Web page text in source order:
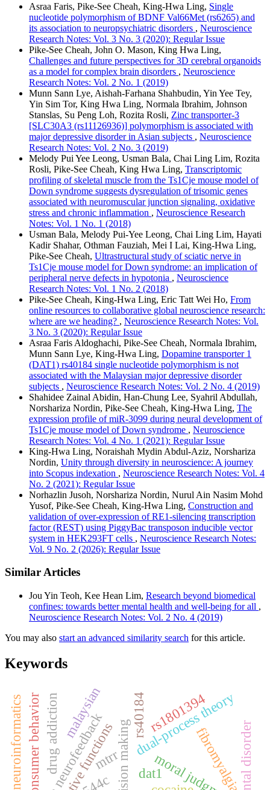
Asraa Faris, Pike-See Cheah, King-Hwa Ling, Single
nucleotide polymorphism of BDNF Val66Met (rs6265) and
its association to neuropsychiatric disorders , Neuroscience
Research Notes: Vol. 3 No. 3 (2020): Regular Issue
Pike-See Cheah, John O. Mason, King Hwa Ling,
Challenges and future perspectives for 3D cerebral organoids
as a model for complex brain disorders , Neuroscience
Research Notes: Vol. 2 No. 1 (2019)
Munn Sann Lye, Aishah-Farhana Shahbudin, Yin Yee Tey,
Yin Sim Tor, King Hwa Ling, Normala Ibrahim, Johnson
Stanslas, Su Peng Loh, Rozita Rosli, Zinc transporter-3
[SLC30A3 (rs11126936)] polymorphism is associated with
major depressive disorder in Asian subjects , Neuroscience
Research Notes: Vol. 2 No. 3 (2019)
Melody Pui Yee Leong, Usman Bala, Chai Ling Lim, Rozita
Rosli, Pike-See Cheah, King Hwa Ling, Transcriptomic
profiling of skeletal muscle from the Ts1Cje mouse model of
Down syndrome suggests dysregulation of trisomic genes
associated with neuromuscular junction signaling, oxidative
stress and chronic inflammation , Neuroscience Research
Notes: Vol. 1 No. 1 (2018)
Usman Bala, Melody Pui-Yee Leong, Chai Ling Lim, Hayati
Kadir Shahar, Othman Fauziah, Mei I Lai, King-Hwa Ling,
Pike-See Cheah, Ultrastructural study of sciatic nerve in
Ts1Cje mouse model for Down syndrome: an implication of
peripheral nerve defects in hypotonia , Neuroscience
Research Notes: Vol. 1 No. 2 (2018)
Pike-See Cheah, King-Hwa Ling, Eric Tatt Wei Ho, From
online resources to collaborative global neuroscience research:
where are we heading? , Neuroscience Research Notes: Vol.
3 No. 3 (2020): Regular Issue
Asraa Faris Aldoghachi, Pike-See Cheah, Normala Ibrahim,
Munn Sann Lye, King-Hwa Ling, Dopamine transporter 1
(DAT1) rs40184 single nucleotide polymorphism is not
associated with the Malaysian major depressive disorder
subjects , Neuroscience Research Notes: Vol. 2 No. 4 (2019)
Shahidee Zainal Abidin, Han-Chung Lee, Syahril Abdullah,
Norshariza Nordin, Pike-See Cheah, King-Hwa Ling, The
expression profile of miR-3099 during neural development of
Ts1Cje mouse model of Down syndrome , Neuroscience
Research Notes: Vol. 4 No. 1 (2021): Regular Issue
King-Hwa Ling, Noraishah Mydin Abdul-Aziz, Norshariza
Nordin, Unity through diversity in neuroscience: A journey
into Scopus indexation , Neuroscience Research Notes: Vol. 4
No. 2 (2021): Regular Issue
Norhazlin Jusoh, Norshariza Nordin, Nurul Ain Nasim Mohd
Yusof, Pike-See Cheah, King-Hwa Ling, Construction and
validation of over-expression of RE1-silencing transcription
factor (REST) using PiggyBac transposon inducible vector
system in HEK293FT cells , Neuroscience Research Notes:
Vol. 9 No. 2 (2026): Regular Issue
Similar Articles
Jou Yin Teoh, Kee Hean Lim, Research beyond biomedical
confines: towards better mental health and well-being for all ,
Neuroscience Research Notes: Vol. 2 No. 4 (2019)
You may also start an advanced similarity search for this article.
Keywords
mtrr
dual-process theory
fibromyalgia
rs40184 rs1801394
malaysian
mental disorder
consumer behavior dat1
neuroinformatics drug addiction